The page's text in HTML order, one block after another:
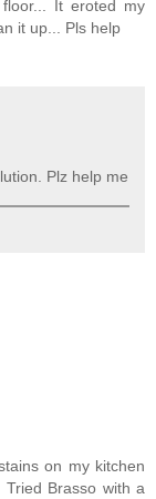
It eroted my
it up... Pls help
Plz help me
on my kitchen
Brasso with a